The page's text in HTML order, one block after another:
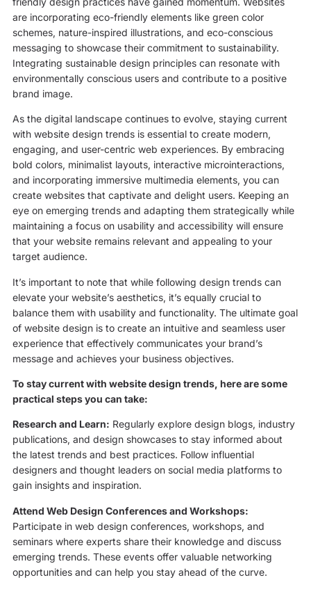
are incorporating eco-friendly elements like green color
schemes, nature-inspired illustrations, and eco-conscious
messaging to showcase their commitment to sustainability.
Integrating sustainable design principles can resonate with
environmentally conscious users and contribute to a positive
brand image.
As the digital landscape continues to evolve, staying current
with website design trends is essential to create modern,
engaging, and user-centric web experiences. By embracing
bold colors, minimalist layouts, interactive microinteractions,
and incorporating immersive multimedia elements, you can
create websites that captivate and delight users. Keeping an
eye on emerging trends and adapting them strategically while
maintaining a focus on usability and accessibility will ensure
that your website remains relevant and appealing to your
target audience.
It’s important to note that while following design trends can
elevate your website’s aesthetics, it’s equally crucial to
balance them with usability and functionality. The ultimate goal
of website design is to create an intuitive and seamless user
experience that effectively communicates your brand’s
message and achieves your business objectives.
To stay current with website design trends, here are some
practical steps you can take:
Research and Learn: Regularly explore design blogs, industry
publications, and design showcases to stay informed about
the latest trends and best practices. Follow influential
designers and thought leaders on social media platforms to
gain insights and inspiration.
Attend Web Design Conferences and Workshops:
Participate in web design conferences, workshops, and
seminars where experts share their knowledge and discuss
emerging trends. These events offer valuable networking
opportunities and can help you stay ahead of the curve.